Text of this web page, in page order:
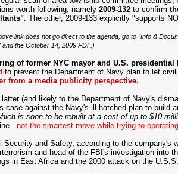
worth following, namely2009-132 to confirm
. The other, 2009-133 explicitly "supports
link does not go direct to the agenda, go to "Info &
and the October 14, 2009 PDF.)
of former NYC mayor and U.S. presidential
to prevent the Department of Navy plan to let
from a media publicity perspective.
latter (and likely to the Department of Navy's
case against the Navy's ill-hatched plan to build
is soon to be rebuilt at a cost of up to $10
-not the smartest move while trying to
Security and Safety, according to the company's
and head of the FBI's investigation into
in East Africa and the 2000 attack on the